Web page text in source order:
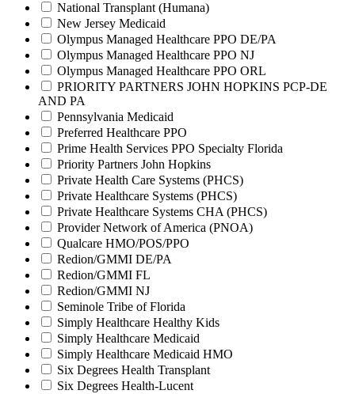
National Transplant (Humana)
New Jersey Medicaid
Olympus Managed Healthcare PPO DE/PA
Olympus Managed Healthcare PPO NJ
Olympus Managed Healthcare PPO ORL
PRIORITY PARTNERS JOHN HOPKINS PCP-DE
AND PA
Pennsylvania Medicaid
Preferred Healthcare PPO
Prime Health Services PPO Specialty Florida
Priority Partners John Hopkins
Private Health Care Systems (PHCS)
Private Healthcare Systems (PHCS)
Private Healthcare Systems CHA (PHCS)
Provider Network of America (PNOA)
Qualcare HMO/POS/PPO
Redion/GMMI DE/PA
Redion/GMMI FL
Redion/GMMI NJ
Seminole Tribe of Florida
Simply Healthcare Healthy Kids
Simply Healthcare Medicaid
Simply Healthcare Medicaid HMO
Six Degrees Health Transplant
Six Degrees Health-Lucent